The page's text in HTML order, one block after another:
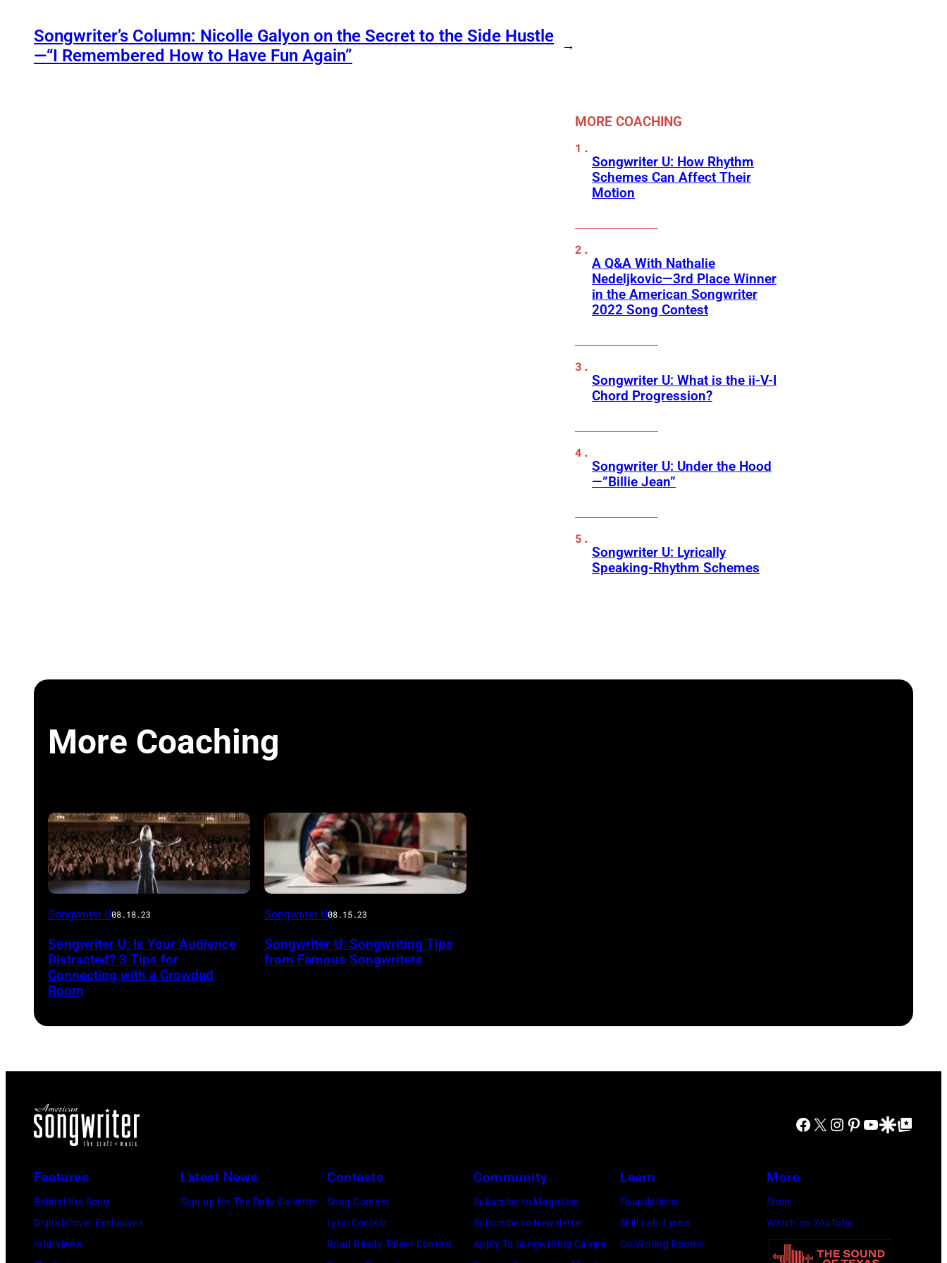
Songwriter’s Column: Nicolle Galyon on the Secret to the Side Hustle
—“I Remembered How to Have Fun Again”
→
MORE COACHING
Songwriter U: How Rhythm
Schemes Can Affect Their
Motion
A Q&A With Nathalie
Nedeljkovic—3rd Place Winner
in the American Songwriter
2022 Song Contest
Songwriter U: What is the ii-V-I
Chord Progression?
Songwriter U: Under the Hood
—”Billie Jean”
Songwriter U: Lyrically
Speaking-Rhythm Schemes
More Coaching
Songwriter U08.18.23
Songwriter U: Is Your Audience
Distracted? 3 Tips for
Connecting with a Crowded
Room
Songwriter U08.15.23
Songwriter U: Songwriting Tips
from Famous Songwriters
Facebook
X Instagram
Pinterest
YouTube
Google Discover
Google Top Posts
Features
Behind the Song
Digital Cover Exclusives
Interviews
Latest News
Sign up for The Daily Co-Write
Contests
Song Contest
Lyric Contest
Road Ready Talent Contest
Community
Subscribe to Magazine
Subscribe to Newsletter
Apply To Songwriting Camps
Learn
Foundations
Skill Lab: Lyrics
Co-Writing Rooms
More
Shop
Watch on YouTube